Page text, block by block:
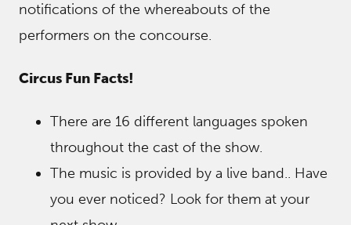
notifications of the whereabouts of the
performers on the concourse.
Circus Fun Facts!
There are 16 different languages spoken
throughout the cast of the show.
The music is provided by a live band.. Have
you ever noticed? Look for them at your